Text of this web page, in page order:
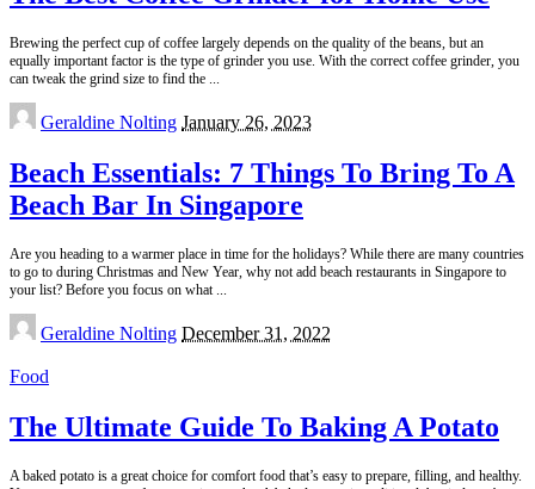
Brewing the perfect cup of coffee largely depends on the quality of the beans, but an
equally important factor is the type of grinder you use. With the correct coffee grinder, you
can tweak the grind size to find the ...
Posted
by
Geraldine Nolting January 26, 2023
Beach Essentials: 7 Things To Bring To A
Beach Bar In Singapore
Are you heading to a warmer place in time for the holidays? While there are many countries
to go to during Christmas and New Year, why not add beach restaurants in Singapore to
your list? Before you focus on what ...
Posted
by
Geraldine Nolting December 31, 2022
Food
The Ultimate Guide To Baking A Potato
A baked potato is a great choice for comfort food that’s easy to prepare, filling, and healthy.